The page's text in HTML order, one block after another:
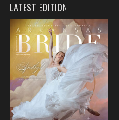
LATEST EDITION